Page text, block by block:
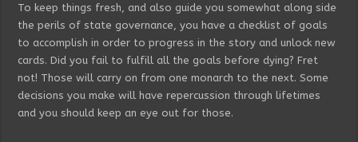
To keep things fresh, and also guide you somewhat along side
the perils of state governance, you have a checklist of goals
to accomplish in order to progress in the story and unlock new
cards. Did you fail to fulfill all the goals before dying? Fret
not! Those will carry on from one monarch to the next. Some
decisions you make will have repercussion through lifetimes
and you should keep an eye out for those.